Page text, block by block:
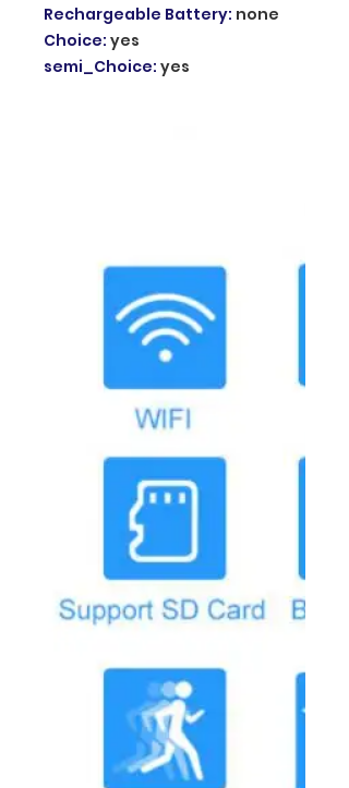
Rechargeable Battery: none
Choice: yes
semi_Choice: yes